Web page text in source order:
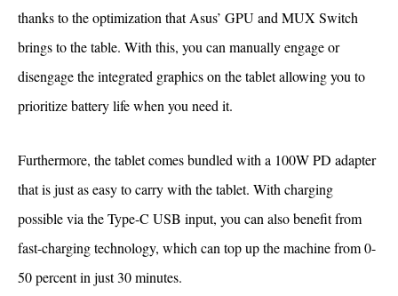
thanks to the optimization that Asus’ GPU and MUX Switch
brings to the table. With this, you can manually engage or
disengage the integrated graphics on the tablet allowing you to
prioritize battery life when you need it.
Furthermore, the tablet comes bundled with a 100W PD adapter
that is just as easy to carry with the tablet. With charging
possible via the Type-C USB input, you can also benefit from
fast-charging technology, which can top up the machine from 0-
50 percent in just 30 minutes.